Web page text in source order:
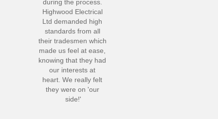
during the process.
Highwood Electrical
Ltd demanded high
standards from all
their tradesmen which
made us feel at ease,
knowing that they had
our interests at
heart. We really felt
they were on 'our
side!'